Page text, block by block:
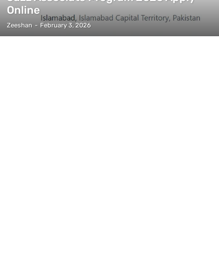
Online
Zeeshan - February 3, 2026